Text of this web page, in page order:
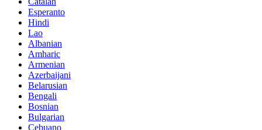
Esperanto
Hindi
Lao
Albanian
Amharic
Armenian
Azerbaijani
Belarusian
Bengali
Bosnian
Bulgarian
Cebuano